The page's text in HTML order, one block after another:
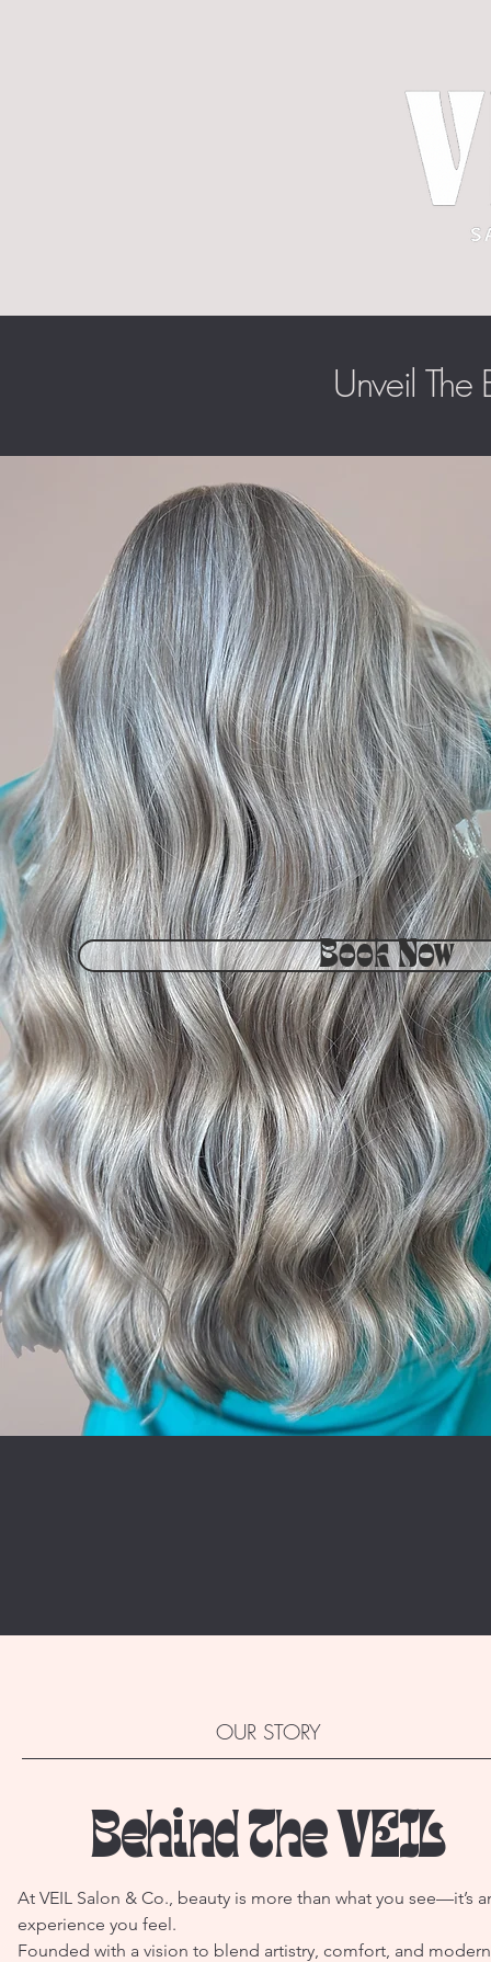
Unveil The
Book Now
OUR STORY
Behind The VEIL
At VEIL Salon & Co., beauty is more than what you see—it’s
experience you feel.
Founded with a vision to blend artistry, comfort, and modern